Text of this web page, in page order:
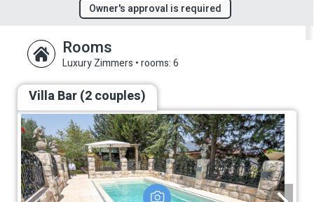
Owner's approval is required
Rooms
Luxury Zimmers •rooms: 6
Villa Bar (2 couples)